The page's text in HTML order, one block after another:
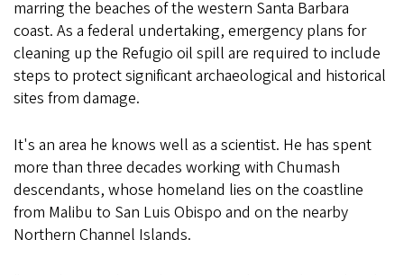
marring the beaches of the western Santa Barbara
coast. As a federal undertaking, emergency plans for
cleaning up the Refugio oil spill are required to include
steps to protect significant archaeological and historical
sites from damage.
It's an area he knows well as a scientist. He has spent
more than three decades working with Chumash
descendants, whose homeland lies on the coastline
from Malibu to San Luis Obispo and on the nearby
Northern Channel Islands.